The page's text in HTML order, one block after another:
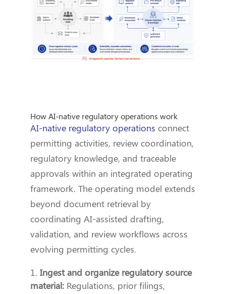
How AI-native regulatory operations work
AI-native regulatory operations connect
permitting activities, review coordination,
regulatory knowledge, and traceable
approvals within an integrated operating
framework. The operating model extends
beyond document retrieval by
coordinating AI-assisted drafting,
validation, and review workflows across
evolving permitting cycles.
Ingest and organize regulatory source
material:Regulations, prior filings,